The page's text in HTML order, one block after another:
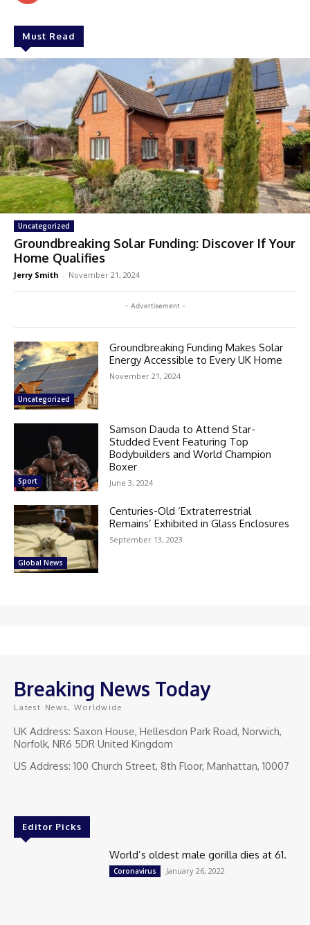
Must Read
Uncategorized
Groundbreaking Solar Funding: Discover If Your
Home Qualifies
Jerry Smith - November 21, 2024
- Advertisement -
Uncategorized
Groundbreaking Funding Makes Solar
Energy Accessible to Every UK Home
November 21, 2024
Sport
Samson Dauda to Attend Star-
Studded Event Featuring Top
Bodybuilders and World Champion
Boxer
June 3, 2024
Global News
Centuries-Old ‘Extraterrestrial
Remains’ Exhibited in Glass Enclosures
September 13, 2023
Breaking News Today
Latest News, Worldwide
UK Address: Saxon House, Hellesdon Park Road, Norwich,
Norfolk, NR6 5DR United Kingdom
US Address: 100 Church Street, 8th Floor, Manhattan, 10007
Editor Picks
World’s oldest male gorilla dies at 61.
Coronavirus January 26, 2022